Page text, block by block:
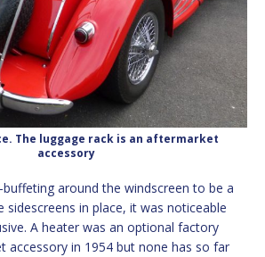
The luggage rack is an aftermarket
accessory
around the windscreen to be a
in place, it was noticeable
A heater was an optional factory
accessory in 1954 but none has so far